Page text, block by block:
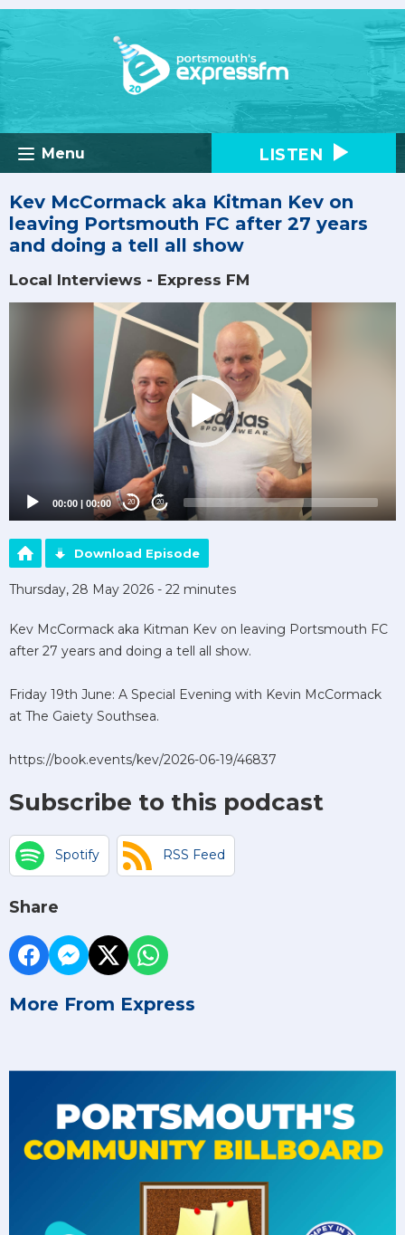
Menu LISTEN
Kev McCormack aka Kitman Kev on
leaving Portsmouth FC after 27 years
and doing a tell all show
Local Interviews - Express FM
00:00 | 00:00 20 20
Download Episode
Thursday, 28 May 2026 - 22 minutes
Kev McCormack aka Kitman Kev on leaving Portsmouth FC
after 27 years and doing a tell all show.
Friday 19th June: A Special Evening with Kevin McCormack
at The Gaiety Southsea.
https://book.events/kev/2026-06-19/46837
Subscribe to this podcast
Spotify RSS Feed
Share
More From Express